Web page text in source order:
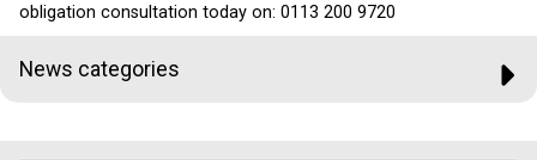
obligation consultation today on: 0113 200 9720
News categories